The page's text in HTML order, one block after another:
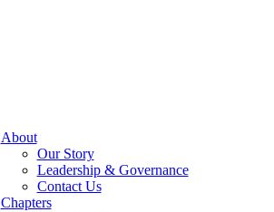
About
Our Story
Leadership & Governance
Contact Us
Chapters